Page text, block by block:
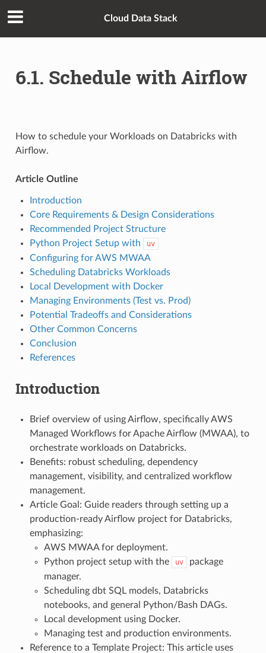
Cloud Data Stack
6.1. Schedule with Airflow
How to schedule your Workloads on Databricks with
Airflow.
Article Outline
Introduction
Core Requirements & Design Considerations
Recommended Project Structure
Python Project Setup with
uv
Configuring for AWS MWAA
Scheduling Databricks Workloads
Local Development with Docker
Managing Environments (Test vs. Prod)
Potential Tradeoffs and Considerations
Other Common Concerns
Conclusion
References
Introduction
Brief overview of using Airflow, specifically AWS
Managed Workflows for Apache Airflow (MWAA), to
orchestrate workloads on Databricks.
Benefits: robust scheduling, dependency
management, visibility, and centralized workflow
management.
Article Goal: Guide readers through setting up a
production-ready Airflow project for Databricks,
emphasizing:
AWS MWAA for deployment.
Python project setup with the
uv
package
manager.
Scheduling dbt SQL models, Databricks
notebooks, and general Python/Bash DAGs.
Local development using Docker.
Managing test and production environments.
Reference to a Template Project: This article uses